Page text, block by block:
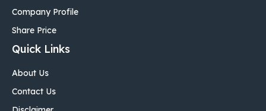
Company Profile
Share Price
Quick Links
About Us
Contact Us